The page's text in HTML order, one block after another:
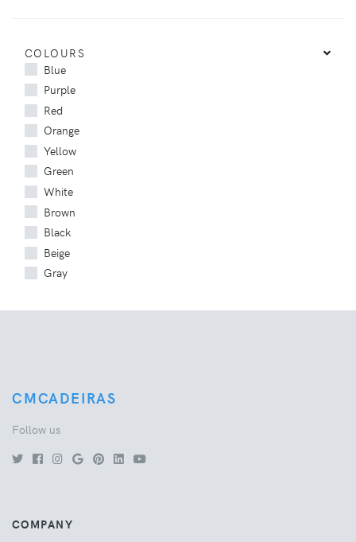
COLOURS
Blue
Purple
Red
Orange
Yellow
Green
White
Brown
Black
Beige
Gray
CMCADEIRAS
Follow us
COMPANY